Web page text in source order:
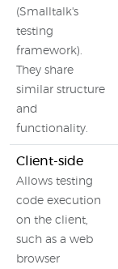
(Smalltalk's
testing
framework).
They share
similar structure
and
functionality.
Client-side
Allows testing
code execution
on the client,
such as a web
browser